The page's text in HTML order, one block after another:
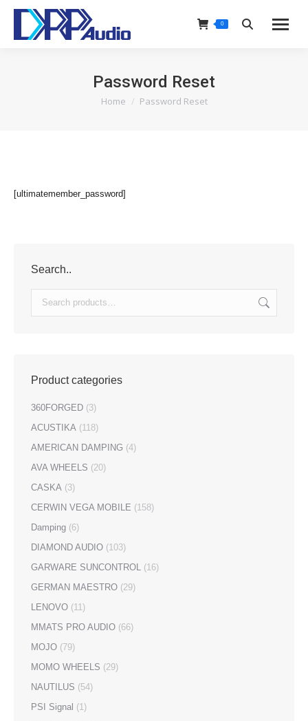
0 Search:
Password Reset
You are here:
Home Password Reset
[ultimatemember_password]
Search..
Product categories
360FORGED (3)
ACUSTIKA (118)
AMERICAN DAMPING (4)
AVA WHEELS (20)
CASKA (3)
CERWIN VEGA MOBILE (158)
Damping (6)
DIAMOND AUDIO (103)
GARWARE SUNCONTROL (16)
GERMAN MAESTRO (29)
LENOVO (11)
MMATS PRO AUDIO (66)
MOJO (79)
MOMO WHEELS (29)
NAUTILUS (54)
PSI Signal (1)